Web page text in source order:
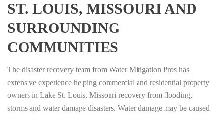
ST. LOUIS, MISSOURI AND
SURROUNDING
COMMUNITIES
The disaster recovery team from Water Mitigation Pros has
extensive experience helping commercial and residential property
owners in Lake St. Louis, Missouri recovery from flooding,
storms and water damage disasters. Water damage may be caused